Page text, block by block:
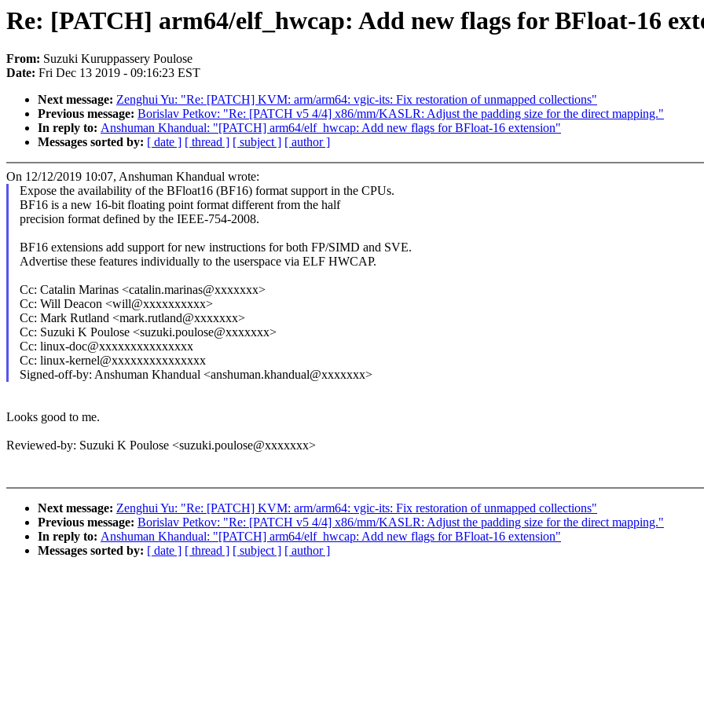
Re: [PATCH] arm64/elf_hwcap: Add new flags for BFloat-16
From: Suzuki Kuruppassery Poulose
Date: Fri Dec 13 2019 - 09:16:23 EST
Next message: Zenghui Yu: "Re: [PATCH] KVM: arm/arm64: vgic-its: Fix restoration of unmapped collections"
Previous message: Borislav Petkov: "Re: [PATCH v5 4/4] x86/mm/KASLR: Adjust the padding size for the direct mapping."
In reply to: Anshuman Khandual: "[PATCH] arm64/elf_hwcap: Add new flags for BFloat-16 extension"
Messages sorted by: [ date ] [ thread ] [ subject ] [ author ]
On 12/12/2019 10:07, Anshuman Khandual wrote:
Expose the availability of the BFloat16 (BF16) format support in the CPUs.
BF16 is a new 16-bit floating point format different from the half
precision format defined by the IEEE-754-2008.
BF16 extensions add support for new instructions for both FP/SIMD and SVE.
Advertise these features individually to the userspace via ELF HWCAP.
Cc: Catalin Marinas <catalin.marinas@xxxxxxx>
Cc: Will Deacon <will@xxxxxxxxxx>
Cc: Mark Rutland <mark.rutland@xxxxxxx>
Cc: Suzuki K Poulose <suzuki.poulose@xxxxxxx>
Cc: linux-doc@xxxxxxxxxxxxxxx
Cc: linux-kernel@xxxxxxxxxxxxxxx
Signed-off-by: Anshuman Khandual <anshuman.khandual@xxxxxxx>
Looks good to me.
Reviewed-by: Suzuki K Poulose <suzuki.poulose@xxxxxxx>
Next message: Zenghui Yu: "Re: [PATCH] KVM: arm/arm64: vgic-its: Fix restoration of unmapped collections"
Previous message: Borislav Petkov: "Re: [PATCH v5 4/4] x86/mm/KASLR: Adjust the padding size for the direct mapping."
In reply to: Anshuman Khandual: "[PATCH] arm64/elf_hwcap: Add new flags for BFloat-16 extension"
Messages sorted by: [ date ] [ thread ] [ subject ] [ author ]